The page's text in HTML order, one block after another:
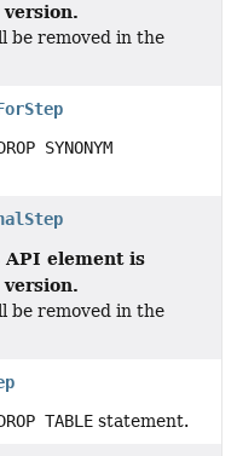
be removed in the
SYNONYM
API element is
be removed in the
TABLE statement.